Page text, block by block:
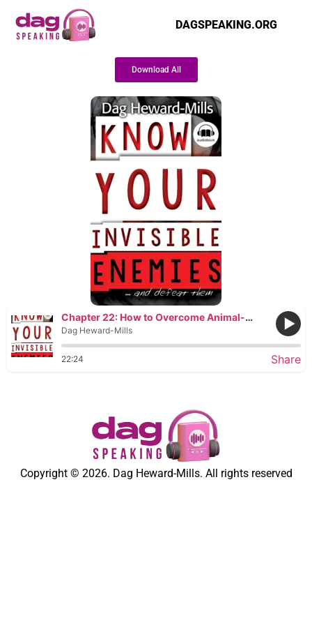
DAGSPEAKING.ORG
Download All
Chapter 22: How to Overcome Animal-like Demons
Dag Heward-Mills
22:24 Share
Copyright © 2026. Dag Heward-Mills. All rights reserved